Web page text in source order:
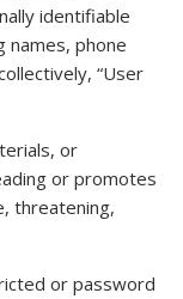
identifiable
names, phone
“User
or
or promotes
threatening,
or password